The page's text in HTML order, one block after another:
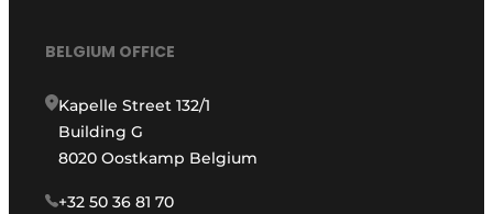
BELGIUM OFFICE
Kapelle Street 132/1
Building G
8020 Oostkamp Belgium
+32 50 36 81 70